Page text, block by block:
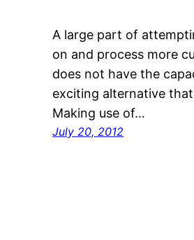
A large part of
on and process more
does not have the
exciting alternative
Making use of…
July 20, 2012